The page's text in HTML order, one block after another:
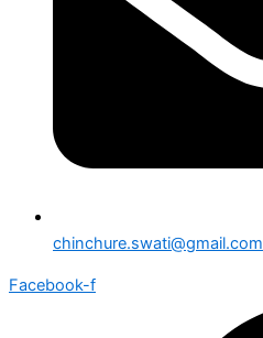
chinchure.swati@gmail.com
Facebook-f